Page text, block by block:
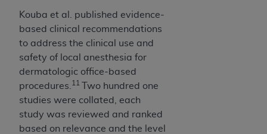
Kouba et al. published evidence-
based clinical recommendations
to address the clinical use and
safety of local anesthesia for
dermatologic office-based
procedures. 11
Two hundred one
studies were collated, each
study was reviewed and ranked
based on relevance and the level